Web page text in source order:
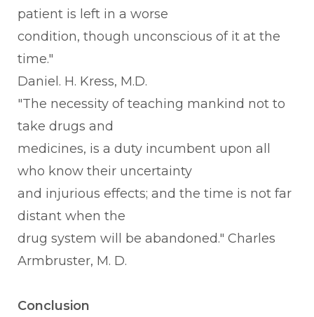
patient is left in a worse
condition, though unconscious of it at the
time."
Daniel. H. Kress, M.D.
"The necessity of teaching mankind not to
take drugs and
medicines, is a duty incumbent upon all
who know their uncertainty
and injurious effects; and the time is not far
distant when the
drug system will be abandoned." Charles
Armbruster, M. D.
Conclusion